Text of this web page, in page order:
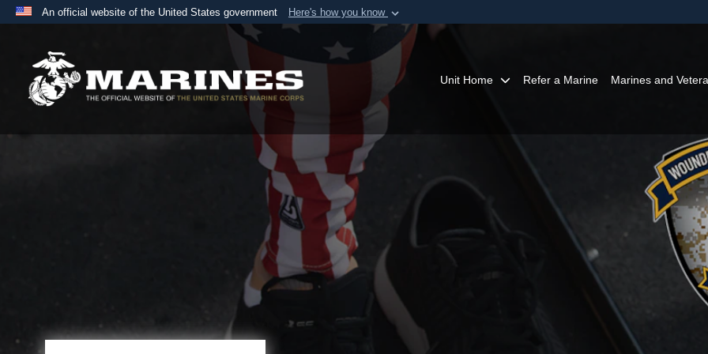
An official website of the United States government Here's how you know
Official websites use .mil
A
website belongs to an official U.S. Department of Defense organization in
the United States.
Share sensitive
Unit Home Refer a Marine Marines and